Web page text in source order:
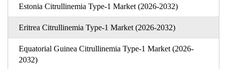
Estonia Citrullinemia Type-1 Market (2026-2032)
Eritrea Citrullinemia Type-1 Market (2026-2032)
Equatorial Guinea Citrullinemia Type-1 Market (2026-
2032)